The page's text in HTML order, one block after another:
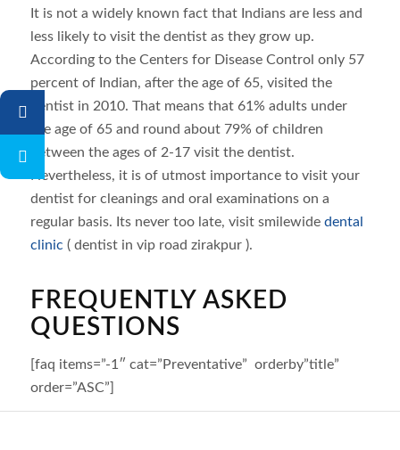
It is not a widely known fact that Indians are less and
less likely to visit the dentist as they grow up.
According to the Centers for Disease Control only 57
percent of Indian, after the age of 65, visited the
dentist in 2010. That means that 61% adults under
the age of 65 and round about 79% of children
between the ages of 2-17 visit the dentist.
Nevertheless, it is of utmost importance to visit your
dentist for cleanings and oral examinations on a
regular basis. Its never too late, visit smilewide dental
clinic ( dentist in vip road zirakpur ).
FREQUENTLY ASKED
QUESTIONS
[faq items=”-1″ cat=”Preventative” orderby”title”
order=”ASC”]